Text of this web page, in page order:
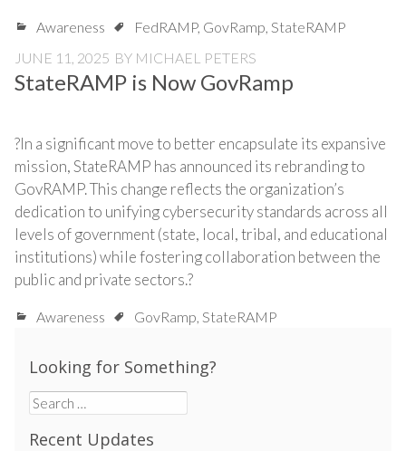
Awareness FedRAMP, GovRamp StateRAMP
JUNE 11, 2025 BY MICHAEL PETERS
StateRAMP is Now GovRamp
?In a significant move to better encapsulate its expansive
mission, StateRAMP has announced its rebranding to
GovRAMP. This change reflects the organization’s
dedication to unifying cybersecurity standards across all
levels of government (state, local, tribal, and educational
institutions) while fostering collaboration between the
public and private sectors.?
Awareness GovRamp StateRAMP
Looking for Something?
Search
for:
Recent Updates